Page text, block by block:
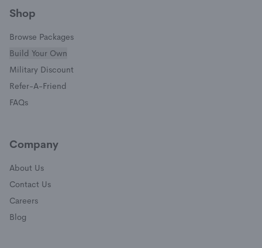
Shop
Browse Packages
Build Your Own
Military Discount
Refer-A-Friend
FAQs
Company
About Us
Contact Us
Careers
Blog